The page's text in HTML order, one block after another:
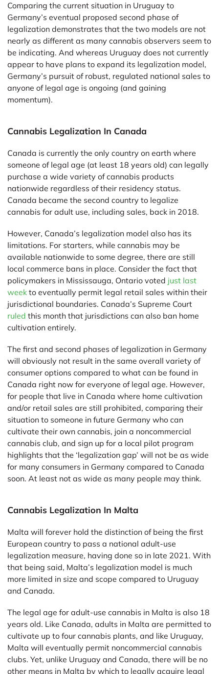
Comparing the current situation in Uruguay to
Germany’s eventual proposed second phase of
legalization demonstrates that the two models are not
nearly as different as many cannabis observers seem to
be indicating. And whereas Uruguay does not currently
appear to have plans to expand its legalization model,
Germany’s pursuit of robust, regulated national sales to
anyone of legal age is ongoing (and gaining
momentum).
Cannabis Legalization In Canada
Canada is currently the only country on earth where
someone of legal age (at least 18 years old) can legally
purchase a wide variety of cannabis products
nationwide regardless of their residency status.
Canada became the second country to legalize
cannabis for adult use, including sales, back in 2018.
However, Canada’s legalization model also has its
limitations. For starters, while cannabis may be
available nationwide to some degree, there are still
local commerce bans in place. Consider the fact that
policymakers in Mississauga, Ontario voted just last
week to eventually permit legal retail sales within their
jurisdictional boundaries. Canada’s Supreme Court
ruled this month that jurisdictions can also ban home
cultivation entirely.
The first and second phases of legalization in Germany
will obviously not result in the same overall variety of
consumer options compared to what can be found in
Canada right now for everyone of legal age. However,
for people that live in Canada where home cultivation
and/or retail sales are still prohibited, comparing their
situation to someone in future Germany who can
cultivate their own cannabis, join a noncommercial
cannabis club, and sign up for a local pilot program
highlights that the ‘legalization gap’ will not be as wide
for many consumers in Germany compared to Canada
soon. At least not as wide as many people may think.
Cannabis Legalization In Malta
Malta will forever hold the distinction of being the first
European country to pass a national adult-use
legalization measure, having done so in late 2021. With
that being said, Malta’s legalization model is much
more limited in size and scope compared to Uruguay
and Canada.
The legal age for adult-use cannabis in Malta is also 18
years old. Like Canada, adults in Malta are permitted to
cultivate up to four cannabis plants, and like Uruguay,
Malta will eventually permit noncommercial cannabis
clubs. Yet, unlike Uruguay and Canada, there will be no
other means in Malta by which to legally acquire legal